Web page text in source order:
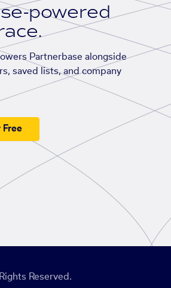
powered
Partnerbase alongside
saved lists, and company
Free
Reserved.